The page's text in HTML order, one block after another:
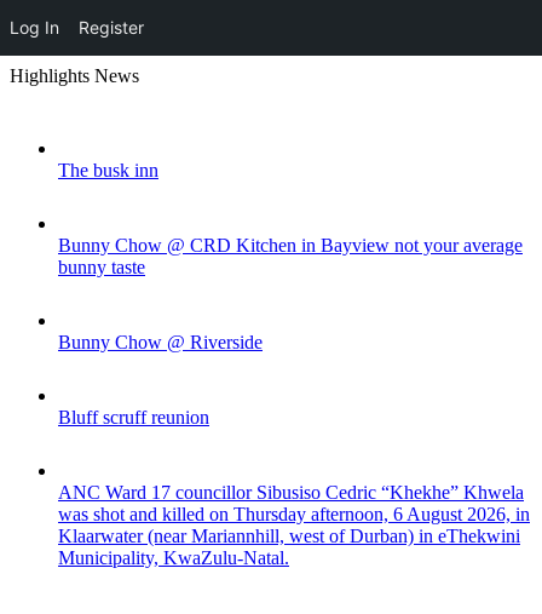
Log In Register
Skip
Highlights News
The busk inn
Bunny Chow @ CRD Kitchen in Bayview not your average
bunny taste
Bunny Chow @ Riverside
Bluff scruff reunion
ANC Ward 17 councillor Sibusiso Cedric “Khekhe” Khwela
was shot and killed on Thursday afternoon, 6 August 2026, in
Klaarwater (near Mariannhill, west of Durban) in eThekwini
Municipality, KwaZulu-Natal.